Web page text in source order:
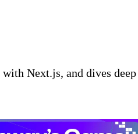
Next.js, and dives